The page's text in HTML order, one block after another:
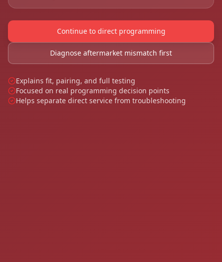
Continue to direct programming
Diagnose aftermarket mismatch first
Explains fit, pairing, and full testing
Focused on real programming decision points
Helps separate direct service from troubleshooting